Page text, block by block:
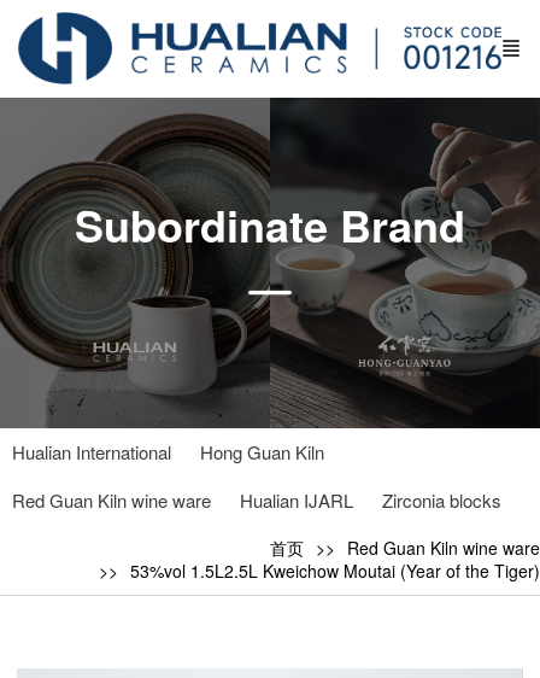
Subordinate Brand
Hualian International
Hong Guan Kiln
Red Guan Kiln wine ware
Hualian IJARL Zirconia blocks
首页
Red Guan Kiln wine ware
53%vol 1.5L2.5L Kweichow Moutai (Year of the Tiger)